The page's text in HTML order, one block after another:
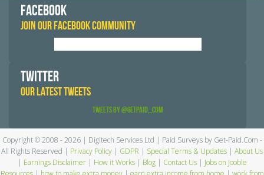
FACEBOOK
JOIN OUR FACEBOOK COMMUNITY
TWITTER
OUR LATEST TWEETS
Tweets by @GetPaid_Com
Copyright © 2008 - 2026 | Digitech Services Ltd | Paid Surveys by Get-Paid.Com -
All Rights Reserved | Privacy Policy | GDPR | Special Terms & Updates | About Us
| Earnings Disclaimer| How it Works| Blog| Contact Us| Jobs on Jooble